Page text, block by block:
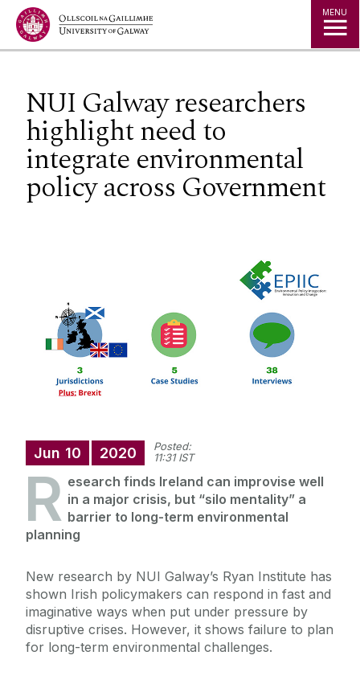
Jump to Content MENU
NUI Galway researchers
highlight need to
integrate environmental
policy across Government
Jun 10 2020
Posted:
11:31 IST
R esearch finds Ireland can improvise well
in a major crisis, but “silo mentality” a
barrier to long-term environmental
planning
New research by NUI Galway’s Ryan Institute has
shown Irish policymakers can respond in fast and
imaginative ways when put under pressure by
disruptive crises. However, it shows failure to plan
for long-term environmental challenges.